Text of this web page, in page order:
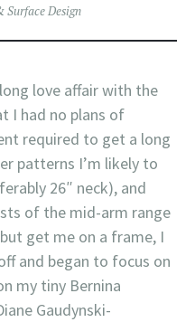
Design
love affair with the
I had no plans of
required to get a long
patterns I’m likely to
26″ neck), and
of the mid-arm range
get me on a frame, I
and began to focus on
my tiny Bernina
Gaudynski-